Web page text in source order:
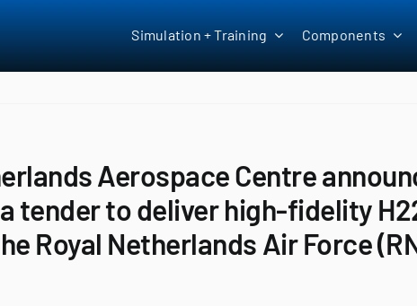
Simulation + Training Components
Aerospace Centre
tender to deliver high-fidelity
Royal Netherlands Air Force